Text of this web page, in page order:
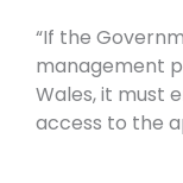
“If the
management
Wales, it must
access to the